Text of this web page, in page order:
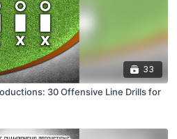
33
30 Offensive Line Drills for